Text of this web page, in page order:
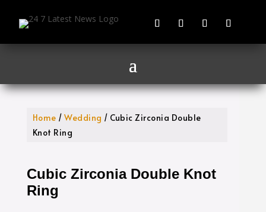
Home /Wedding / Cubic Zirconia Double
Knot Ring
Cubic Zirconia Double Knot
Ring